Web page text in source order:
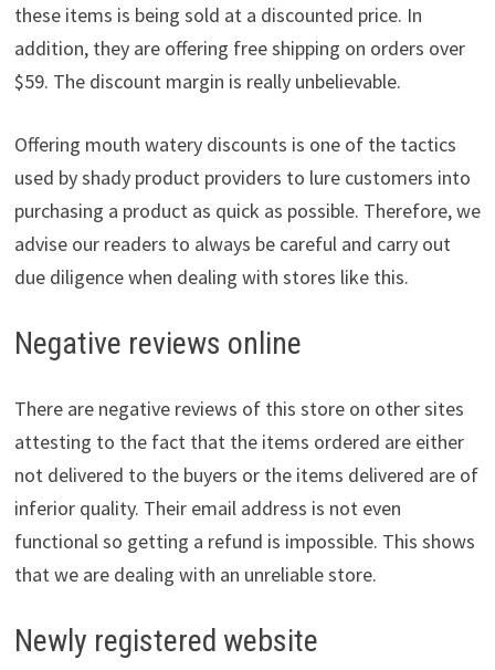
these items is being sold at a discounted price. In
addition, they are offering free shipping on orders over
$59. The discount margin is really unbelievable.
Offering mouth watery discounts is one of the tactics
used by shady product providers to lure customers into
purchasing a product as quick as possible. Therefore, we
advise our readers to always be careful and carry out
due diligence when dealing with stores like this.
Negative reviews online
There are negative reviews of this store on other sites
attesting to the fact that the items ordered are either
not delivered to the buyers or the items delivered are of
inferior quality. Their email address is not even
functional so getting a refund is impossible. This shows
that we are dealing with an unreliable store.
Newly registered website